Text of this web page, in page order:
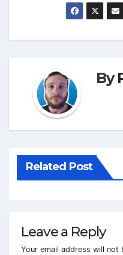
By
Related Post
Leave a Reply
Your email address will not